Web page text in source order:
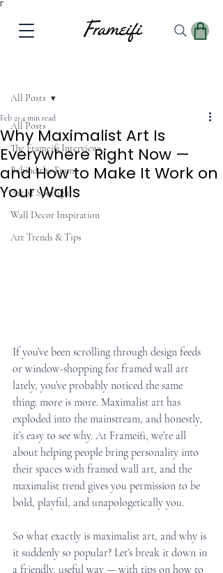
Γ
All Posts
The Frameifi Interviews
Behind the Frame
Artist Spotlight
Wall Decor Inspiration
Art Trends & Tips
All Posts
Why Maximalist Art Is
Everywhere Right Now —
and How to Make It Work on
Your Walls
Feb 21 4 min read
If you’ve been scrolling through design feeds
or window-shopping for framed wall art
lately, you’ve probably noticed the same
thing: more is more. Maximalist art has
exploded into the mainstream, and honestly,
it’s easy to see why. At Frameifi, we’re all
about helping people bring personality into
their spaces with framed wall art, and the
maximalist trend gives you permission to be
bold, playful, and unapologetically you.
So what exactly is maximalist art, and why is
it suddenly so popular? Let’s break it down in
a friendly, useful way — with tips on how to